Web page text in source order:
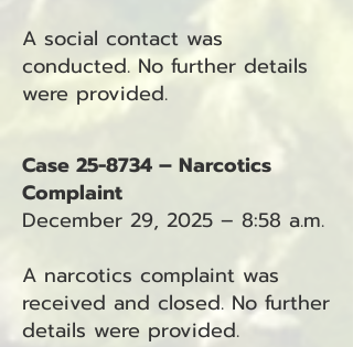
A social contact was
conducted. No further details
were provided.
Case 25-8734 – Narcotics
Complaint
December 29, 2025 – 8:58 a.m.
A narcotics complaint was
received and closed. No further
details were provided.